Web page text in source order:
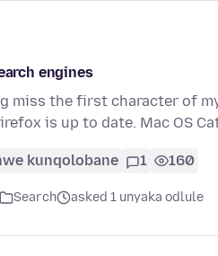
engines
miss the first character of
is up to date. Mac OS
kunqolobane 1 160
Search asked 1 unyaka odlule